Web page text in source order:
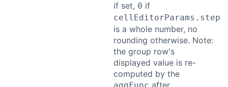
if set, 0 if
cellEditorParams.step
is a whole number, no
rounding otherwise. Note:
the group row's
displayed value is re-
computed by the
after